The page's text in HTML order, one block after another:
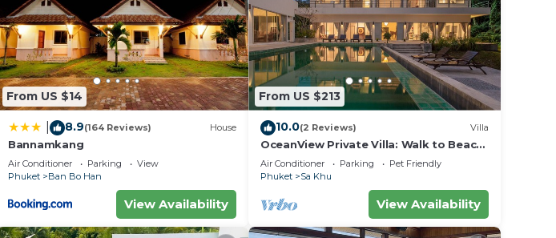
From US $14
8.9(164 Reviews) House
Bannamkang
Air Conditioner Parking
View
Phuket
Ban Bo Han
View Availability
From US $213
10.0(2 Reviews) Villa
OceanView Private Villa: Walk to Beach;
pool
Air Conditioner Parking
Pet Friendly
Phuket
Sa Khu
View Availability